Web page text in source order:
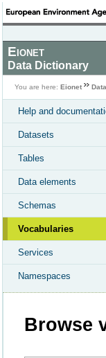
Eionet
Data Dictionary
You are here: Eionet
Help and
Datasets
Tables
Data elements
Schemas
Vocabularies
Services
Namespaces
Browse